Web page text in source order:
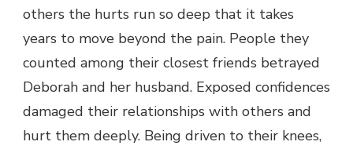
others the hurts run so deep that it takes
years to move beyond the pain. People they
counted among their closest friends betrayed
Deborah and her husband. Exposed confidences
damaged their relationships with others and
hurt them deeply. Being driven to their knees,